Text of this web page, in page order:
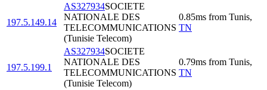
197.5.149.14
AS327934SOCIETE
NATIONALE DES
TELECOMMUNICATIONS
(Tunisie Telecom)
0.85ms from Tunis,
TN
197.5.199.1
AS327934SOCIETE
NATIONALE DES
TELECOMMUNICATIONS
(Tunisie Telecom)
0.79ms from Tunis,
TN